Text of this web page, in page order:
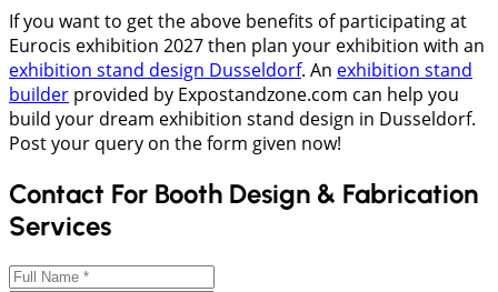
If you want to get the above benefits of participating at
Eurocis exhibition 2027 then plan your exhibition with an
exhibition stand design Dusseldorf. An exhibition stand
builder provided by Expostandzone.com can help you
build your dream exhibition stand design in Dusseldorf.
Post your query on the form given now!
Contact For Booth Design & Fabrication
Services